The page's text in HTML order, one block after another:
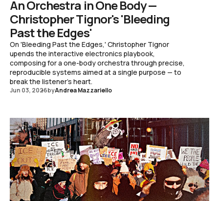
An Orchestra in One Body —
Christopher Tignor's 'Bleeding
Past the Edges'
On 'Bleeding Past the Edges,' Christopher Tignor
upends the interactive electronics playbook,
composing for a one-body orchestra through precise,
reproducible systems aimed at a single purpose — to
break the listener's heart.
Jun 03, 2026byAndrea Mazzariello